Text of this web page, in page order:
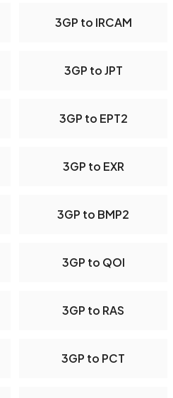
3GP to IRCAM
3GP to JPT
3GP to EPT2
3GP to EXR
3GP to BMP2
3GP to QOI
3GP to RAS
3GP to PCT